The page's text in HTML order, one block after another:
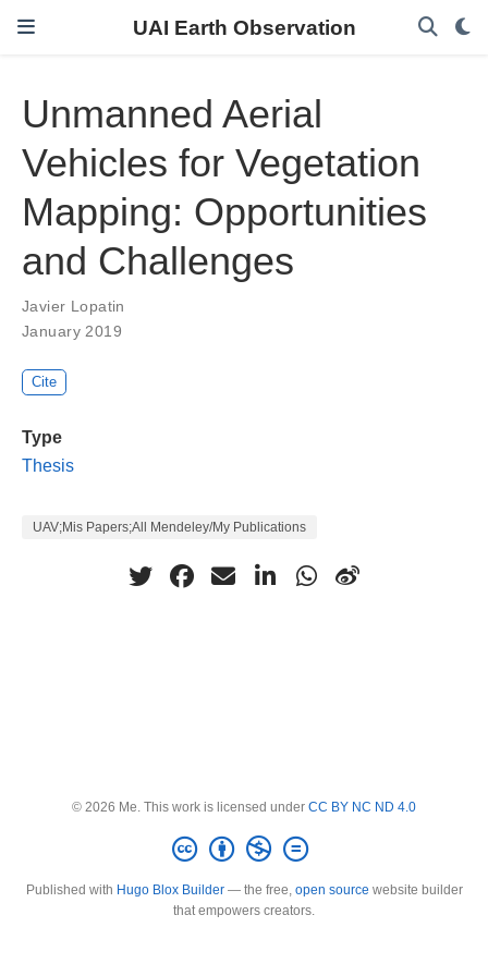
UAI Earth Observation
Unmanned Aerial
Vehicles for Vegetation
Mapping: Opportunities
and Challenges
Javier Lopatin
January 2019
Cite
Type
Thesis
UAV;Mis Papers;All Mendeley/My Publications
© 2026 Me. This work is licensed under CC BY NC ND 4.0
Published with Hugo Blox Builder— the free, open source website builder
that empowers creators.